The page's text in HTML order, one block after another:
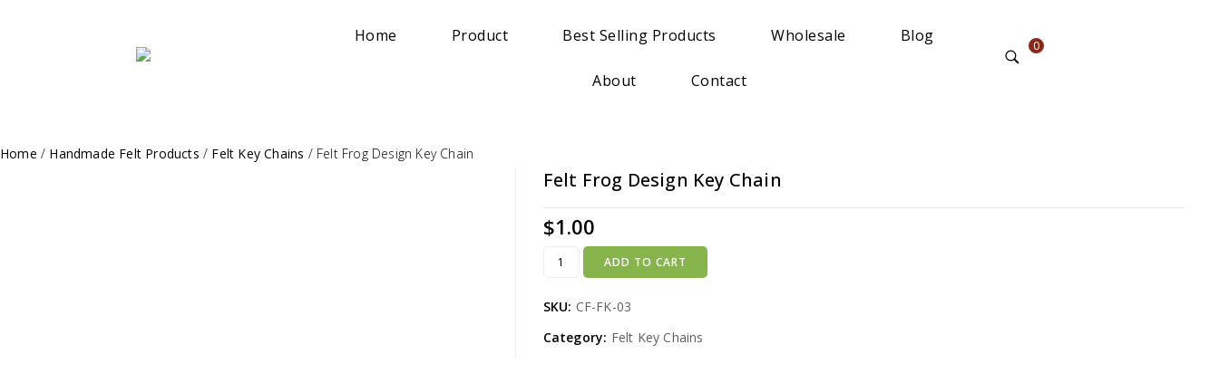
Home Product Best Selling Products Wholesale Blog
About Contact
0
Home / Handmade Felt Products / Felt Key Chains / Felt Frog Design Key Chain
Felt Frog Design Key Chain
$1.00
ADD TO CART
SKU: CF-FK-03
Category: Felt Key Chains